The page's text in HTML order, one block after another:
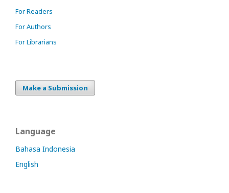
For Readers
For Authors
For Librarians
Make a Submission
Language
Bahasa Indonesia
English